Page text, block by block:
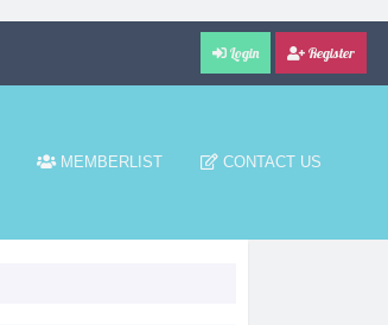
Login Register
MEMBERLIST CONTACT US